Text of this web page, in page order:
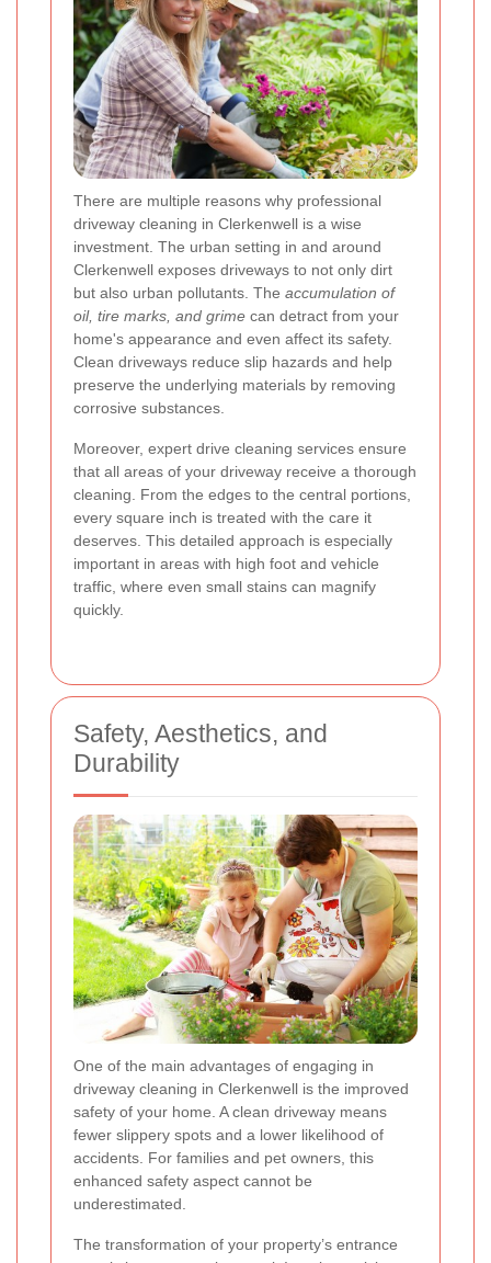
There are multiple reasons why professional
driveway cleaning in Clerkenwell is a wise
investment. The urban setting in and around
Clerkenwell exposes driveways to not only dirt
but also urban pollutants. The accumulation of
oil, tire marks, and grime can detract from your
home's appearance and even affect its safety.
Clean driveways reduce slip hazards and help
preserve the underlying materials by removing
corrosive substances.
Moreover, expert drive cleaning services ensure
that all areas of your driveway receive a thorough
cleaning. From the edges to the central portions,
every square inch is treated with the care it
deserves. This detailed approach is especially
important in areas with high foot and vehicle
traffic, where even small stains can magnify
quickly.
Safety, Aesthetics, and
Durability
One of the main advantages of engaging in
driveway cleaning in Clerkenwell is the improved
safety of your home. A clean driveway means
fewer slippery spots and a lower likelihood of
accidents. For families and pet owners, this
enhanced safety aspect cannot be
underestimated.
The transformation of your property’s entrance